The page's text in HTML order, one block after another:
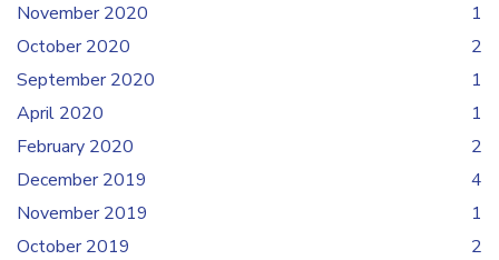
November 2020
1
October 2020
2
September 2020
1
April 2020
1
February 2020
2
December 2019
4
November 2019
1
October 2019
2